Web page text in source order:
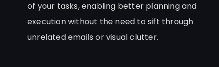
of your tasks, enabling better planning and
execution without the need to sift through
unrelated emails or visual clutter.